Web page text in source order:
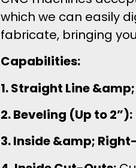
which we can easily
fabricate, bringing
Capabilities:
1. Straight Line
2. Beveling (Up to 2”):
3. Inside &amp;